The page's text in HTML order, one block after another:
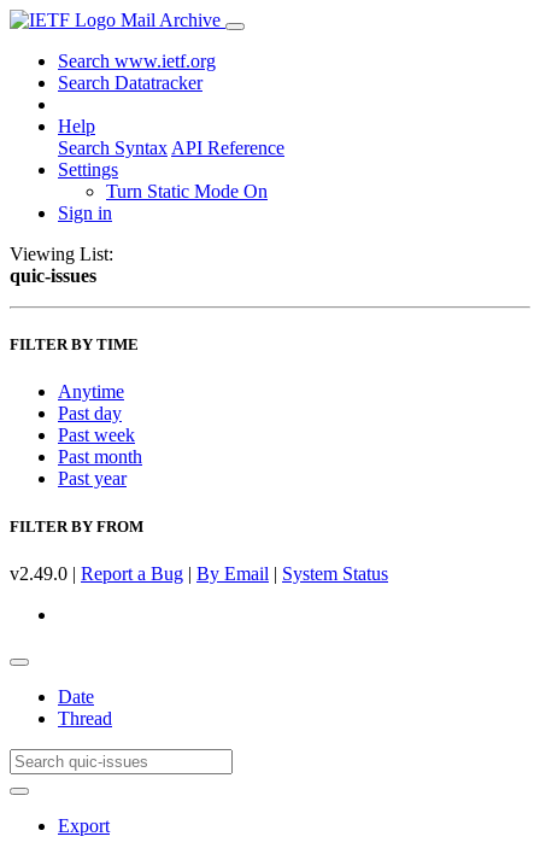
Mail Archive
Search www.ietf.org
Search Datatracker
Help
Search Syntax API Reference
Settings
Turn Static Mode On
Sign in
Viewing List:
quic-issues
FILTER BY TIME
Anytime
Past day
Past week
Past month
Past year
FILTER BY FROM
v2.49.0 | Report a Bug | By Email | System Status
Date
Thread
Export